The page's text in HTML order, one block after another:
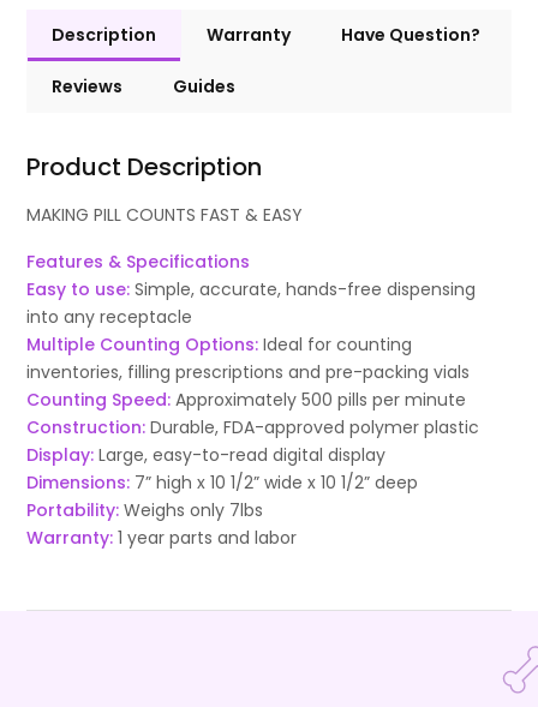
Description Warranty Have Question?
Reviews Guides
Product Description
MAKING PILL COUNTS FAST & EASY
Features & Specifications
Easy to use: Simple, accurate, hands-free dispensing
into any receptacle
Multiple Counting Options:Ideal for counting
inventories, filling prescriptions and pre-packing vials
Counting Speed: Approximately 500 pills per minute
Construction: Durable, FDA-approved polymer plastic
Display: Large, easy-to-read digital display
Dimensions: 7” high x 10 1/2” wide x 10 1/2” deep
Portability:Weighs only 7lbs
Warranty:1 year parts and labor